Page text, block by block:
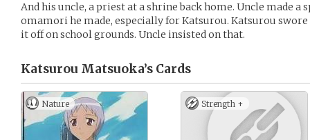
And his uncle, a priest at a shrine back home. Uncle made
omamori he made, especially for Katsurou. Katsurou
it off on school grounds. Uncle insisted on that.
Katsurou Matsuoka’s Cards
Nature Strength +